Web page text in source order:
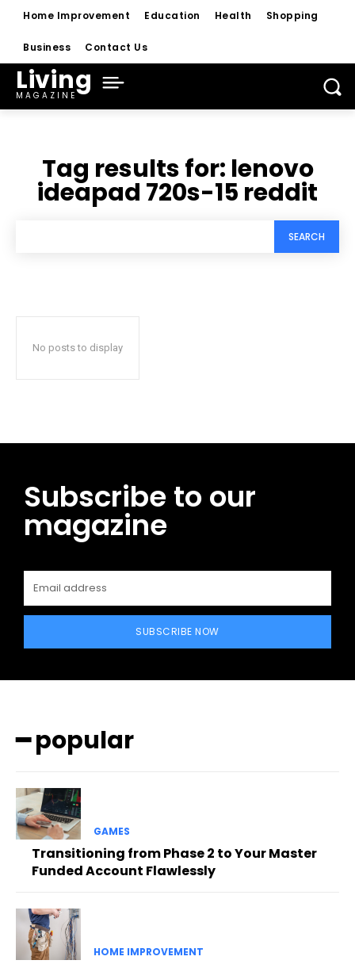
Home Improvement Education Health Shopping
Business Contact Us
Living
MAGAZINE
Tag results for: lenovo
ideapad 720s-15 reddit
SEARCH
No posts to display
Subscribe to our
magazine
SUBSCRIBE NOW
━ popular
GAMES
Transitioning from Phase 2 to Your Master
Funded Account Flawlessly
HOME IMPROVEMENT